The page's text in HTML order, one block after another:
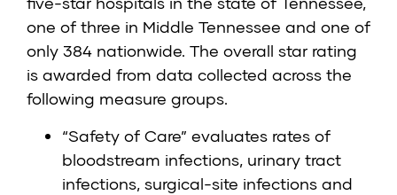
one of three in Middle Tennessee and one of
only 384 nationwide. The overall star rating
is awarded from data collected across the
following measure groups.
“Safety of Care” evaluates rates of
bloodstream infections, urinary tract
infections, surgical-site infections and